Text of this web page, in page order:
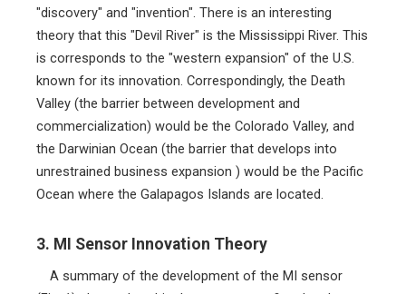
"discovery" and "invention". There is an interesting
theory that this "Devil River" is the Mississippi River. This
is corresponds to the "western expansion" of the U.S.
known for its innovation. Correspondingly, the Death
Valley (the barrier between development and
commercialization) would be the Colorado Valley, and
the Darwinian Ocean (the barrier that develops into
unrestrained business expansion ) would be the Pacific
Ocean where the Galapagos Islands are located.
3. MI Sensor Innovation Theory
A summary of the development of the MI sensor